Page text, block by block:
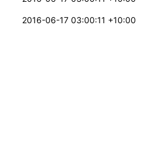
2016-06-17 03:00:11 +10:00